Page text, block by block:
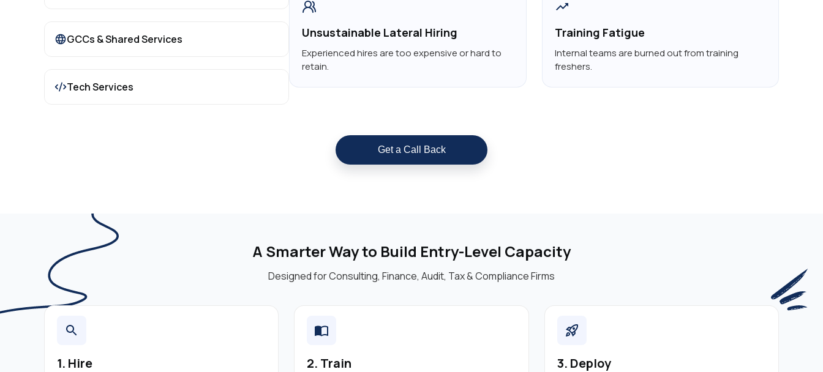
GCCs & Shared Services
Tech Services
Unsustainable Lateral Hiring
Experienced hires are too expensive or hard to
retain.
Training Fatigue
Internal teams are burned out from training
freshers.
Get a Call Back
A Smarter Way to Build Entry-Level Capacity
Designed for Consulting, Finance, Audit, Tax & Compliance Firms
1. Hire 2. Train 3. Deploy